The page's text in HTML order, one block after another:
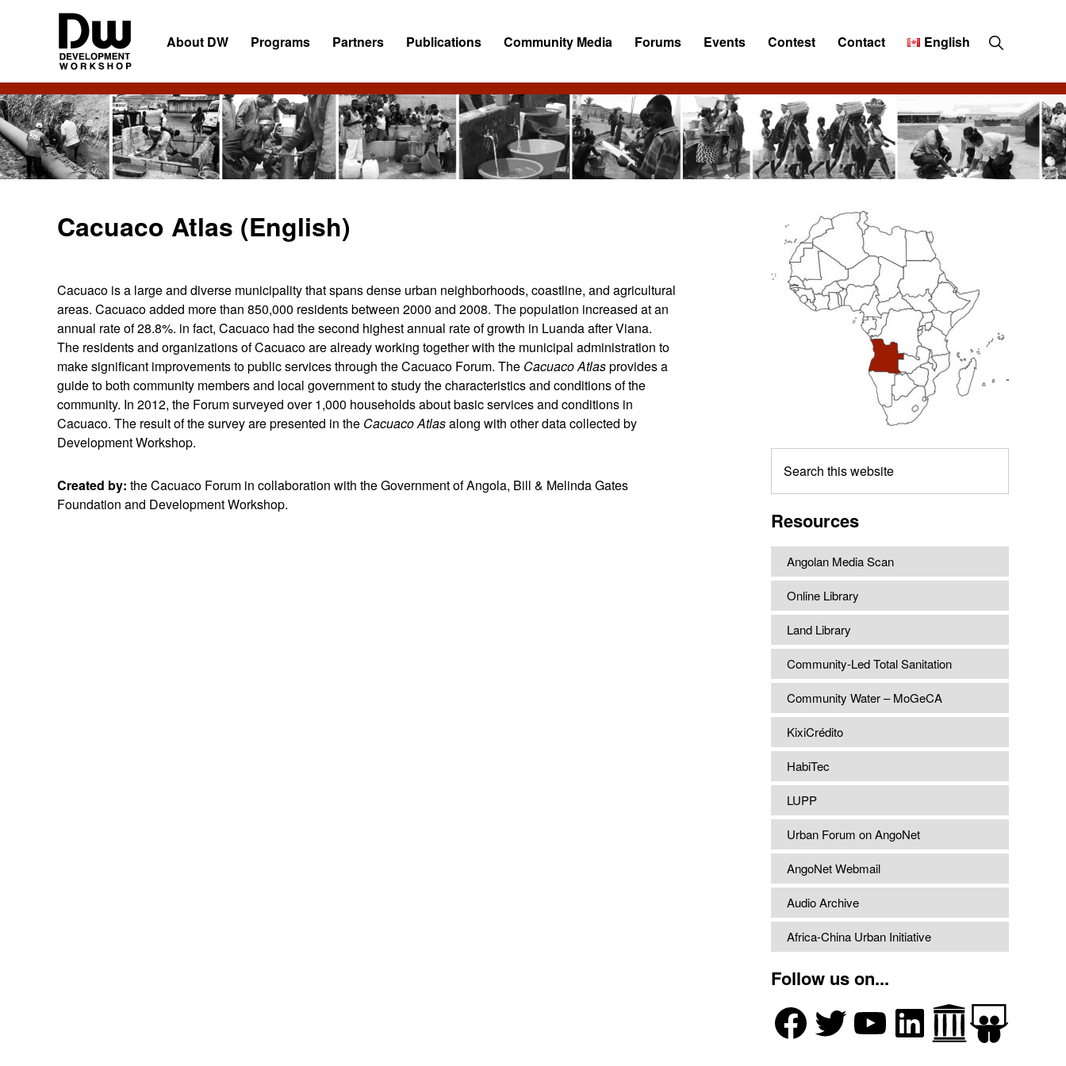
DW
Angola
Development
Workshop
Angola
About DW Programs Partners Publications Community Media Forums Events Contest Contact English Show
Search
Cacuaco Atlas (English)
Cacuaco is a large and diverse municipality that spans dense urban neighborhoods, coastline, and agricultural
areas. Cacuaco added more than 850,000 residents between 2000 and 2008. The population increased at an
annual rate of 28.8%. in fact, Cacuaco had the second highest annual rate of growth in Luanda after Viana.
The residents and organizations of Cacuaco are already working together with the municipal administration to
make significant improvements to public services through the Cacuaco Forum. The Cacuaco Atlasprovides a
guide to both community members and local government to study the characteristics and conditions of the
community. In 2012, the Forum surveyed over 1,000 households about basic services and conditions in
Cacuaco. The result of the survey are presented in the Cacuaco Atlasalong with other data collected by
Development Workshop.
Created by: the Cacuaco Forum in collaboration with the Government of Angola, Bill & Melinda Gates
Foundation and Development Workshop.
Primary
Sidebar
this
Resources
Angolan Media Scan
Online Library
Land Library
Community-Led Total Sanitation
Community Water – MoGeCA
KixiCrédito
HabiTec
LUPP
Urban Forum on AngoNet
AngoNet Webmail
Audio Archive
Africa-China Urban Initiative
Follow us on...